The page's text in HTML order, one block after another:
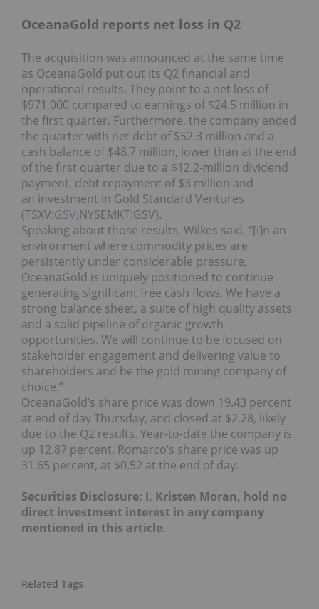
OceanaGold reports net loss in Q2
The acquisition was announced at the same time
as OceanaGold put out its Q2 financial and
operational results. They point to a net loss of
$971,000 compared to earnings of $24.5 million in
the first quarter. Furthermore, the company ended
the quarter with net debt of $52.3 million and a
cash balance of $48.7 million, lower than at the end
of the first quarter due to a $12.2-million dividend
payment, debt repayment of $3 million and
an investment in Gold Standard Ventures
(TSXV:GSV,NYSEMKT:GSV).
Speaking about those results, Wilkes said, “[i]n an
environment where commodity prices are
persistently under considerable pressure,
OceanaGold is uniquely positioned to continue
generating significant free cash flows. We have a
strong balance sheet, a suite of high quality assets
and a solid pipeline of organic growth
opportunities. We will continue to be focused on
stakeholder engagement and delivering value to
shareholders and be the gold mining company of
choice.”
OceanaGold’s share price was down 19.43 percent
at end of day Thursday, and closed at $2.28, likely
due to the Q2 results. Year-to-date the company is
up 12.87 percent. Romarco’s share price was up
31.65 percent, at $0.52 at the end of day.
Securities Disclosure: I, Kristen Moran, hold no
direct investment interest in any company
mentioned in this article.